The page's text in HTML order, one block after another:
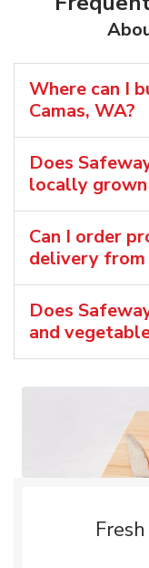
Where can I
Camas, WA?
Does
locally grown
Can I order
delivery from
Does
and